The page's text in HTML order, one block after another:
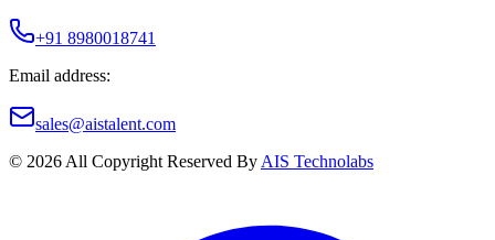
+91 8980018741
Email address:
sales@aistalent.com
© 2026 All Copyright Reserved By AIS Technolabs